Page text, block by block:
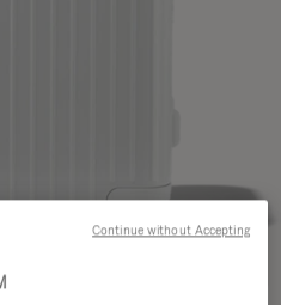
Continue without Accepting